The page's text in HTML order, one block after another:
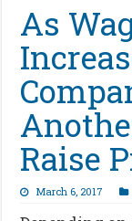
As
Raise
March 6, 2017